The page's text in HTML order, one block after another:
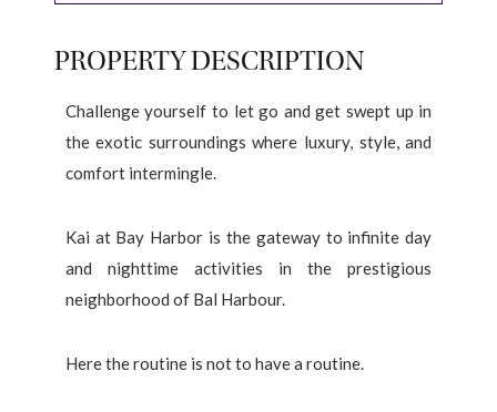
PROPERTY DESCRIPTION
Challenge yourself to let go and get swept up in
the exotic surroundings where luxury, style, and
comfort intermingle.
Kai at Bay Harbor is the gateway to infinite day
and nighttime activities in the prestigious
neighborhood of Bal Harbour.
Here the routine is not to have a routine.